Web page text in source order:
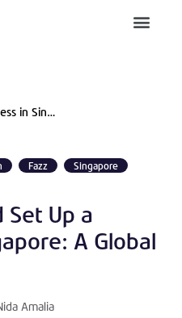
Why You Should Set Up a Business in Singapore: A Global Business Hub
Fazz Singapore
Set Up a
A Global
Amalia